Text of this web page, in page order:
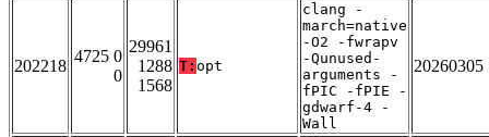
202218
4725 0
0
29961
1288
1568
T: opt
clang -
march=native
-O2 -fwrapv
-Qunused-
arguments -
fPIC -fPIE -
gdwarf-4 -
Wall
20260305